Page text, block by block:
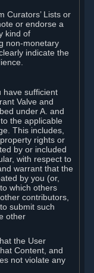
Curators’ Lists or
or endorse a
kind of
non-monetary
indicate the
have sufficient
Valve and
under A. and
the applicable
This includes,
rights or
by or included
with respect to
warrant that the
by you (or,
which others
contributors,
submit such
other
the User
Content, and
not violate any